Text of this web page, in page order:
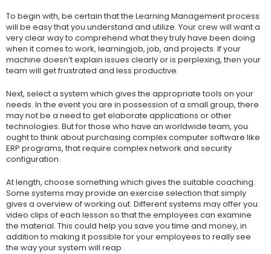
To begin with, be certain that the Learning Management process
will be easy that you understand and utilize. Your crew will want a
very clear way to comprehend what they truly have been doing
when it comes to work, learningjob, job, and projects. If your
machine doesn’t explain issues clearly or is perplexing, then your
team will get frustrated and less productive.
Next, select a system which gives the appropriate tools on your
needs. In the event you are in possession of a small group, there
may not be a need to get elaborate applications or other
technologies. But for those who have an worldwide team, you
ought to think about purchasing complex computer software like
ERP programs, that require complex network and security
configuration.
At length, choose something which gives the suitable coaching.
Some systems may provide an exercise selection that simply
gives a overview of working out. Different systems may offer you
video clips of each lesson so that the employees can examine
the material. This could help you save you time and money, in
addition to making it possible for your employees to really see
the way your system will reap .